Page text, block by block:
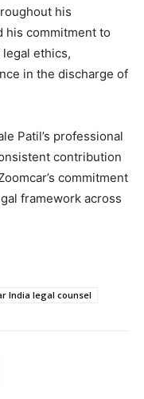
his
his commitment to
ethics,
in the discharge of
Patil’s professional
contribution
commitment
framework across
India legal counsel